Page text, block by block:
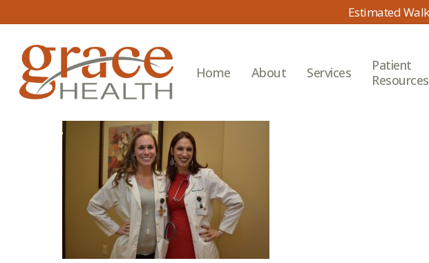
main
content
Home About Services
Patient
Resources